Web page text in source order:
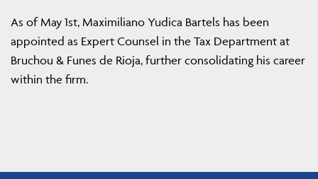
As of May 1st, Maximiliano Yudica Bartels has been
appointed as Expert Counsel in the Tax Department at
Bruchou & Funes de Rioja, further consolidating his career
within the firm.